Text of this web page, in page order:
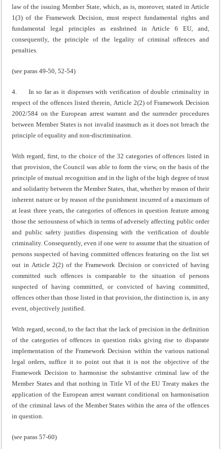
law of the issuing Member State, which, as is, moreover, stated in Article
1(3) of the Framework Decision, must respect fundamental rights and
fundamental legal principles as enshrined in Article 6 EU, and,
consequently, the principle of the legality of criminal offences and
penalties.
(see paras 49-50, 52-54)
4. In so far as it dispenses with verification of double criminality in
respect of the offences listed therein, Article 2(2) of Framework Decision
2002/584 on the European arrest warrant and the surrender procedures
between Member States is not invalid inasmuch as it does not breach the
principle of equality and non-discrimination.
With regard, first, to the choice of the 32 categories of offences listed in
that provision, the Council was able to form the view, on the basis of the
principle of mutual recognition and in the light of the high degree of trust
and solidarity between the Member States, that, whether by reason of their
inherent nature or by reason of the punishment incurred of a maximum of
at least three years, the categories of offences in question feature among
those the seriousness of which in terms of adversely affecting public order
and public safety justifies dispensing with the verification of double
criminality. Consequently, even if one were to assume that the situation of
persons suspected of having committed offences featuring on the list set
out in Article 2(2) of the Framework Decision or convicted of having
committed such offences is comparable to the situation of persons
suspected of having committed, or convicted of having committed,
offences other than those listed in that provision, the distinction is, in any
event, objectively justified.
With regard, second, to the fact that the lack of precision in the definition
of the categories of offences in question risks giving rise to disparate
implementation of the Framework Decision within the various national
legal orders, suffice it to point out that it is not the objective of the
Framework Decision to harmonise the substantive criminal law of the
Member States and that nothing in Title VI of the EU Treaty makes the
application of the European arrest warrant conditional on harmonisation
of the criminal laws of the Member States within the area of the offences
in question.
(see paras 57-60)